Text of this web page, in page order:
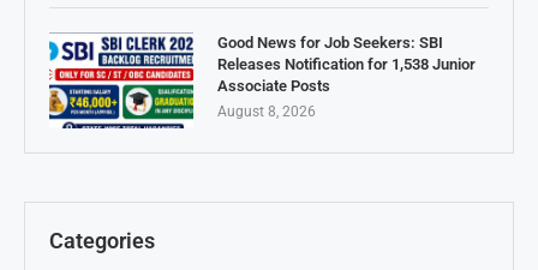
Good News for Job Seekers: SBI
Releases Notification for 1,538 Junior
Associate Posts
August 8, 2026
Categories